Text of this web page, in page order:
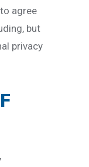
agree
but
privacy